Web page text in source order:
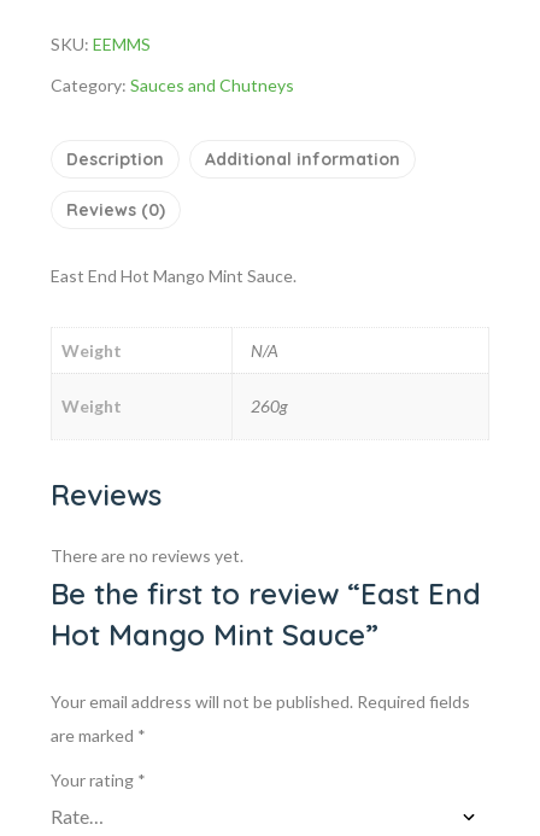
SKU: EEMMS
Category: Sauces and Chutneys
Description Additional information
Reviews (0)
East End Hot Mango Mint Sauce.
Weight N/A
Weight 260g
Reviews
There are no reviews yet.
Be the first to review “East End
Hot Mango Mint Sauce”
Your email address will not be published. Required fields
are marked *
Your rating *